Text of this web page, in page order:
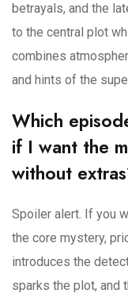
betrayals, and the
to the central plot
combines
and hints of the
Which
if I want the
without
Spoiler alert. If you
the core mystery,
introduces the
sparks the plot, and